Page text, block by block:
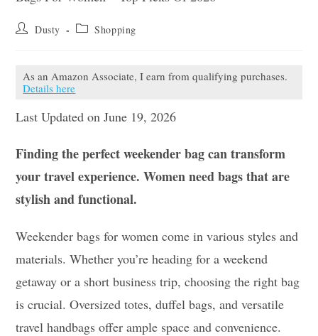
Post Dusty
Post Shopping
As an Amazon Associate, I earn from qualifying purchases.
Details here
Last Updated on June 19, 2026
Finding the perfect weekender bag can transform
your travel experience. Women need bags that are
stylish and functional.
Weekender bags for women come in various styles and
materials. Whether you’re heading for a weekend
getaway or a short business trip, choosing the right bag
is crucial. Oversized totes, duffel bags, and versatile
travel handbags offer ample space and convenience.